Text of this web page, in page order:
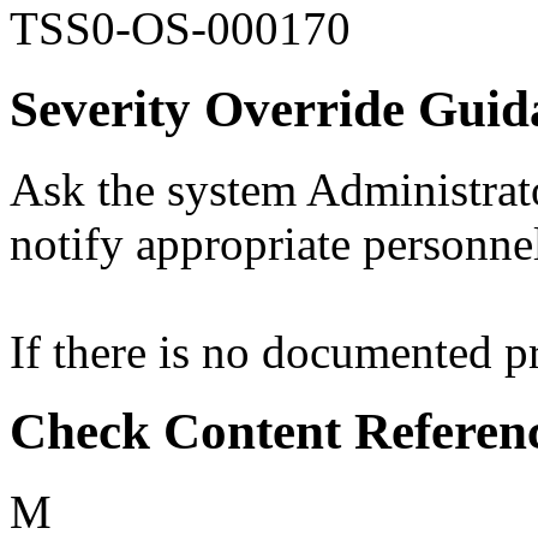
TSS0-OS-000170
Severity Override
Ask the system
notify appropriate
If there is no documented
Check Content
M